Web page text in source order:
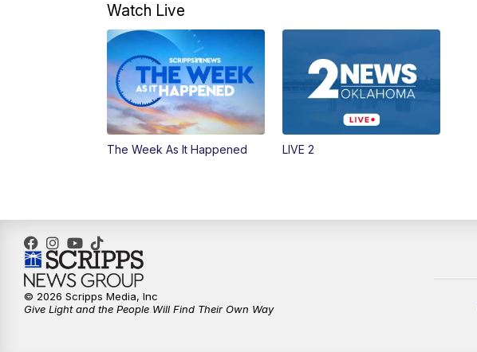
Watch Live
The Week As It Happened LIVE 2
© 2026 Scripps Media, Inc
Give Light and the People Will Find Their Own Way